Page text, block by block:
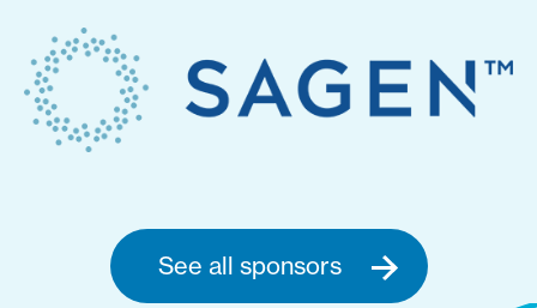
See all sponsors